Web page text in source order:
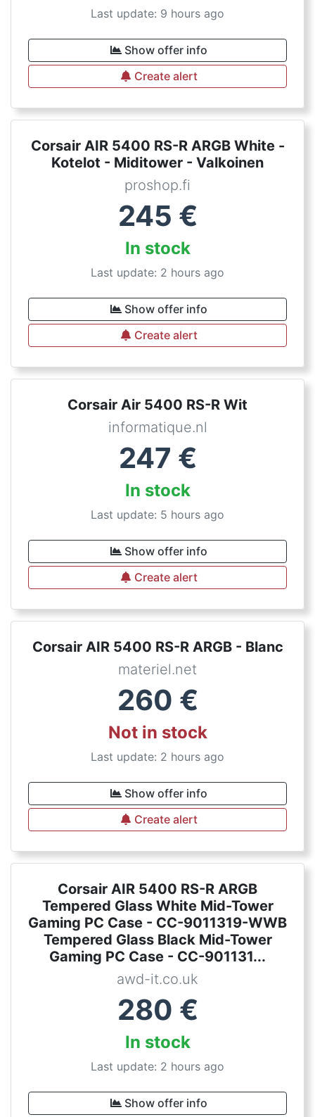
Last update: 9 hours ago
Show offer info
Create alert
Corsair AIR 5400 RS-R ARGB White -
Kotelot - Miditower - Valkoinen
proshop.fi
245 €
In stock
Last update: 2 hours ago
Show offer info
Create alert
Corsair Air 5400 RS-R Wit
informatique.nl
247 €
In stock
Last update: 5 hours ago
Show offer info
Create alert
Corsair AIR 5400 RS-R ARGB - Blanc
materiel.net
260 €
Not in stock
Last update: 2 hours ago
Show offer info
Create alert
Corsair AIR 5400 RS-R ARGB
Tempered Glass White Mid-Tower
Gaming PC Case - CC-9011319-WWB
Tempered Glass Black Mid-Tower
Gaming PC Case - CC-901131...
awd-it.co.uk
280 €
In stock
Last update: 2 hours ago
Show offer info